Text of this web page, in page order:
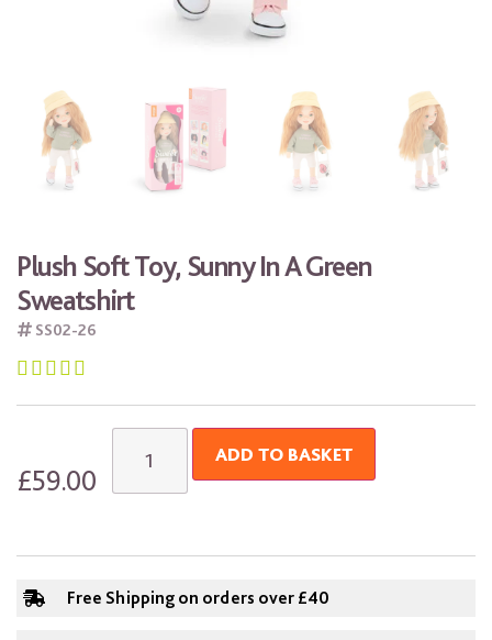
Plush Soft Toy, Sunny In A Green
Sweatshirt
SS02-26
    
£59.00
ADD TO BASKET
Free Shipping on orders over £40